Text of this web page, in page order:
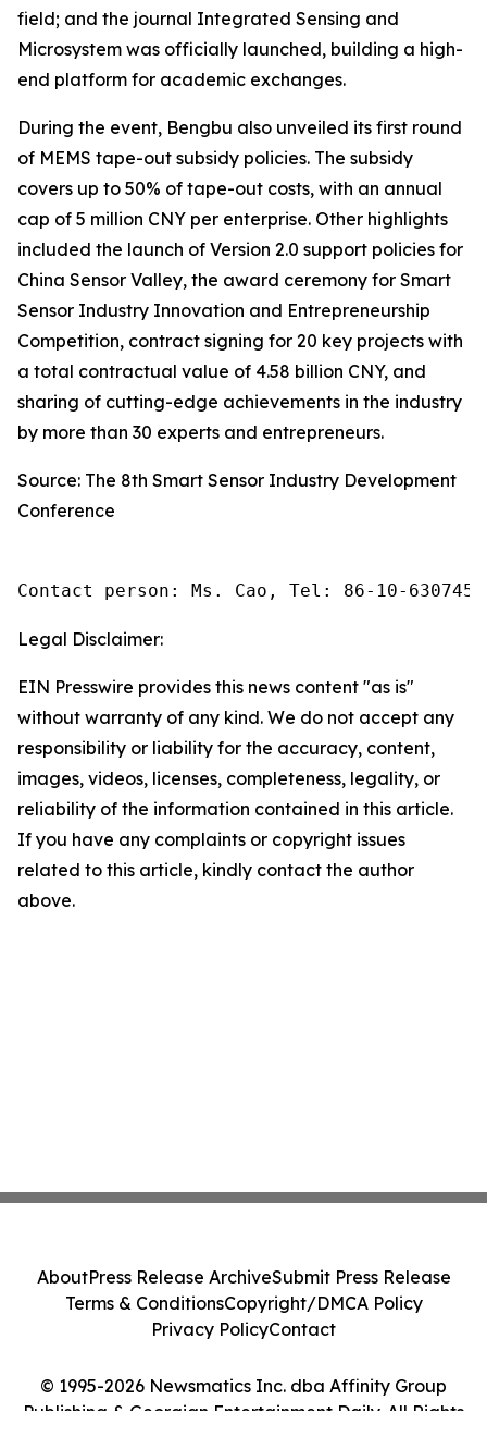
field; and the journal Integrated Sensing and
Microsystem was officially launched, building a high-
end platform for academic exchanges.
During the event, Bengbu also unveiled its first round
of MEMS tape-out subsidy policies. The subsidy
covers up to 50% of tape-out costs, with an annual
cap of 5 million CNY per enterprise. Other highlights
included the launch of Version 2.0 support policies for
China Sensor Valley, the award ceremony for Smart
Sensor Industry Innovation and Entrepreneurship
Competition, contract signing for 20 key projects with
a total contractual value of 4.58 billion CNY, and
sharing of cutting-edge achievements in the industry
by more than 30 experts and entrepreneurs.
Source: The 8th Smart Sensor Industry Development
Conference
Contact person: Ms. Cao, Tel: 86-10-
Legal Disclaimer:
EIN Presswire provides this news content "as is"
without warranty of any kind. We do not accept any
responsibility or liability for the accuracy, content,
images, videos, licenses, completeness, legality, or
reliability of the information contained in this article.
If you have any complaints or copyright issues
related to this article, kindly contact the author
above.
© 1995-2026 Newsmatics Inc. dba Affinity Group
Publishing & Georgian Entertainment Daily. All Rights
AboutPress Release ArchiveSubmit Press Release
Terms & ConditionsCopyright/DMCA Policy
Privacy PolicyContact